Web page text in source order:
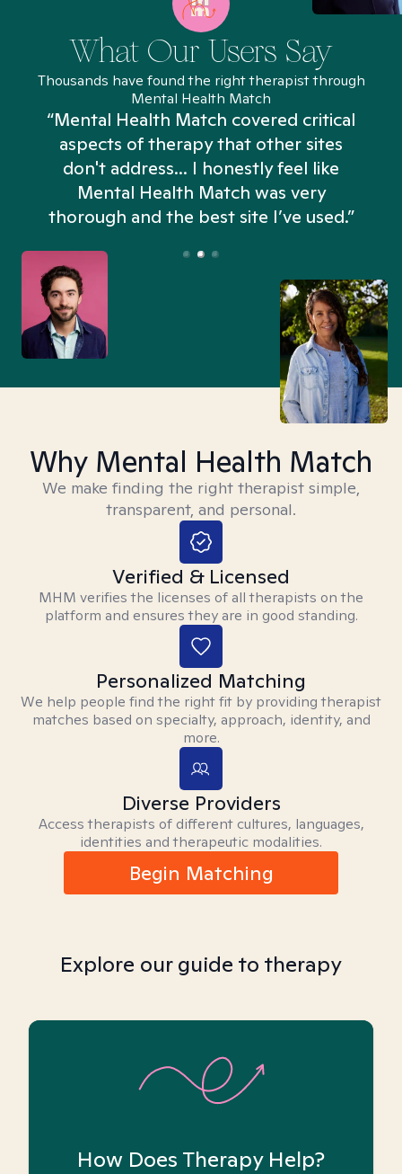
What Our Users Say
Thousands have found the right therapist through
Mental Health Match
“Mental Health Match covered critical
aspects of therapy that other sites
don't address... I honestly feel like
Mental Health Match was very
thorough and the best site I’ve used.”
Why Mental Health Match
We make finding the right therapist simple,
transparent, and personal.
Verified & Licensed
MHM verifies the licenses of all therapists on the
platform and ensures they are in good standing.
Personalized Matching
We help people find the right fit by providing therapist
matches based on specialty, approach, identity, and
more.
Diverse Providers
Access therapists of different cultures, languages,
identities and therapeutic modalities.
Begin Matching
Explore our guide to therapy
How Does Therapy Help?